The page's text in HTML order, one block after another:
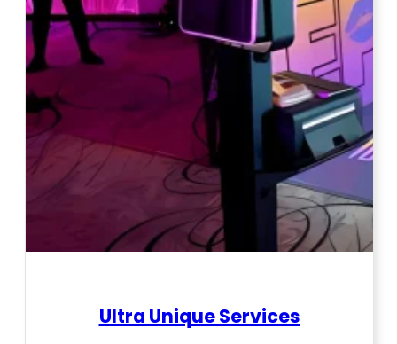
Ultra Unique Services